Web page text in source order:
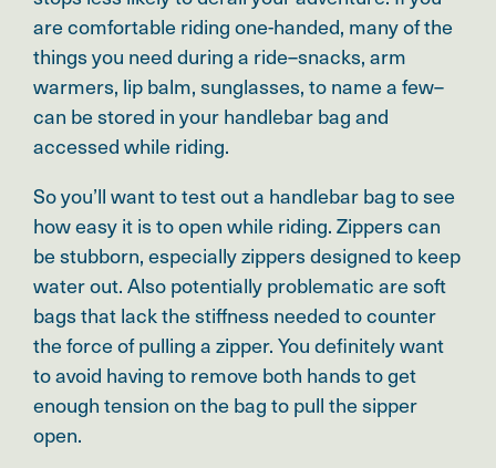
are comfortable riding one-handed, many of the
things you need during a ride–snacks, arm
warmers, lip balm, sunglasses, to name a few–
can be stored in your handlebar bag and
accessed while riding.
So you’ll want to test out a handlebar bag to see
how easy it is to open while riding. Zippers can
be stubborn, especially zippers designed to keep
water out. Also potentially problematic are soft
bags that lack the stiffness needed to counter
the force of pulling a zipper. You definitely want
to avoid having to remove both hands to get
enough tension on the bag to pull the sipper
open.